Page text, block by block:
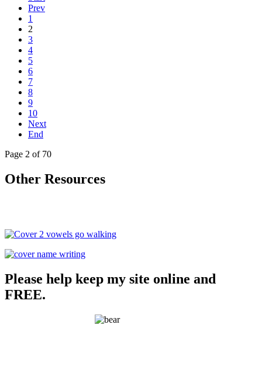
Prev
1
2
3
4
5
6
7
8
9
10
Next
End
Page 2 of 70
Other Resources
Please help keep my site online and
FREE.